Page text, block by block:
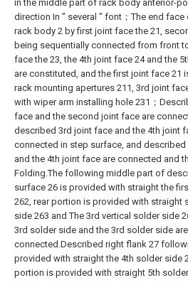
in the middle part of rack body anterior-
direction In " several " font；The end
rack body 2 by first joint face the 21,
being sequentially connected from front
face the 23, the 4th joint face 24 and the
are constituted, and the first joint face 21
rack mounting apertures 211, 3rd joint
with wiper arm installing hole 231；
face and the second joint face are
described 3rd joint face and the 4th joint
connected in step surface, and
and the 4th joint face are connected and
Folding.The following middle part of
surface 26 is provided with straight the
262, rear portion is provided with straight
side 263 and The 3rd vertical solder side
3rd solder side and the 3rd solder side
connected.Described right flank 27
provided with straight the 4th solder side
portion is provided with straight 5th